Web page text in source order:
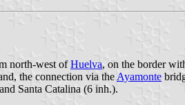
north-west ofHuelva, on the border
the connection via the Ayamonte
Santa Catalina (6 inh.).